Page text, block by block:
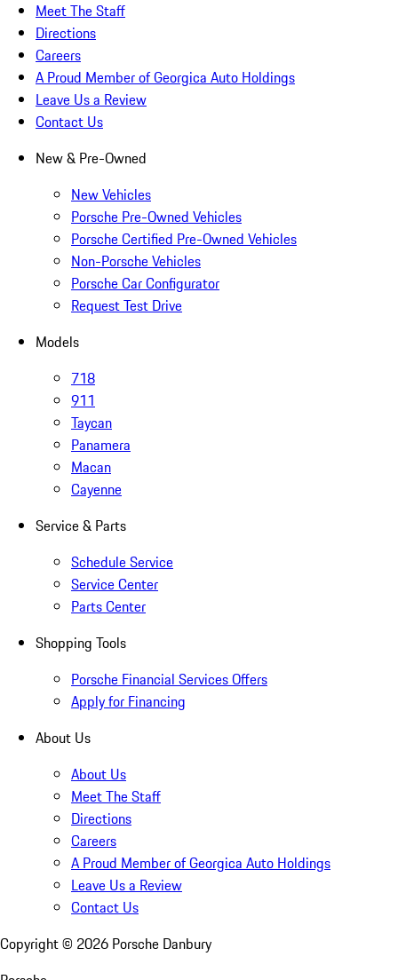
Meet The Staff
Directions
Careers
A Proud Member of Georgica Auto Holdings
Leave Us a Review
Contact Us
New & Pre-Owned
New Vehicles
Porsche Pre-Owned Vehicles
Porsche Certified Pre-Owned Vehicles
Non-Porsche Vehicles
Porsche Car Configurator
Request Test Drive
Models
718
911
Taycan
Panamera
Macan
Cayenne
Service & Parts
Schedule Service
Service Center
Parts Center
Shopping Tools
Porsche Financial Services Offers
Apply for Financing
About Us
About Us
Meet The Staff
Directions
Careers
A Proud Member of Georgica Auto Holdings
Leave Us a Review
Contact Us
Copyright © 2026 Porsche Danbury